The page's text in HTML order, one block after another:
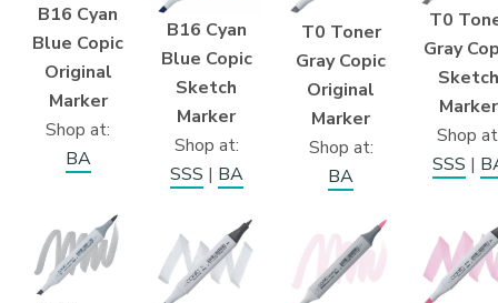
B16 Cyan
Blue Copic
Original
Marker
Shop at:
BA
B16 Cyan
Blue Copic
Sketch
Marker
Shop at:
SSS | BA
T0 Toner
Gray Copic
Original
Marker
Shop at:
BA
T0
Gray
Sketch
Marker
Shop
SSS |